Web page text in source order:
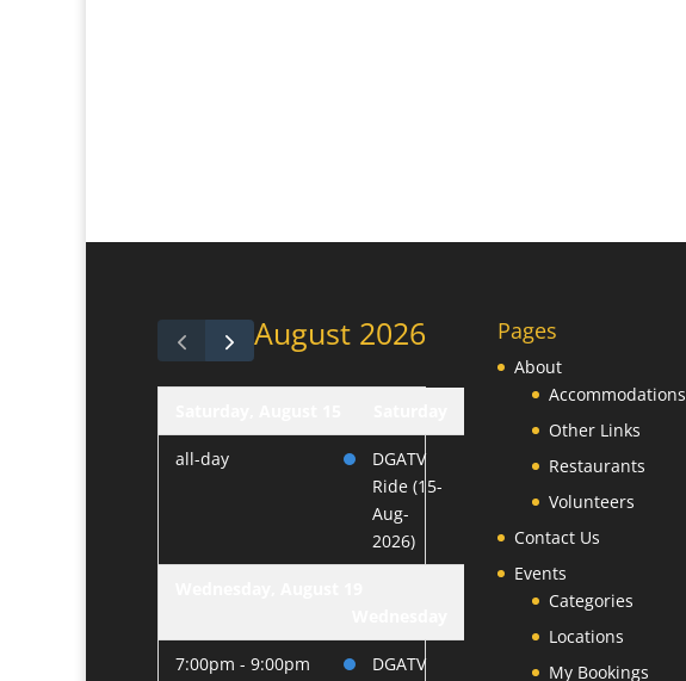
August 2026
all-day
DGATV
Ride (15-
Aug-
2026)
7:00pm - 9:00pm
DGATV
Pages
About
Accommodations
Other Links
Restaurants
Volunteers
Contact Us
Events
Categories
Locations
My Bookings